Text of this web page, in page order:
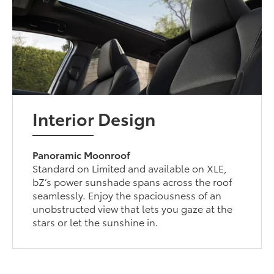
Interior Design
Panoramic Moonroof
Standard on Limited and available on XLE,
bZ’s power sunshade spans across the roof
seamlessly. Enjoy the spaciousness of an
unobstructed view that lets you gaze at the
stars or let the sunshine in.